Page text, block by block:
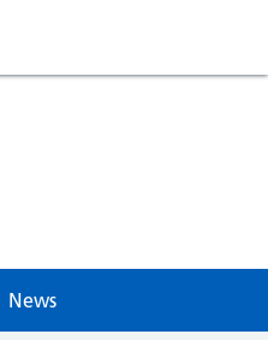
News